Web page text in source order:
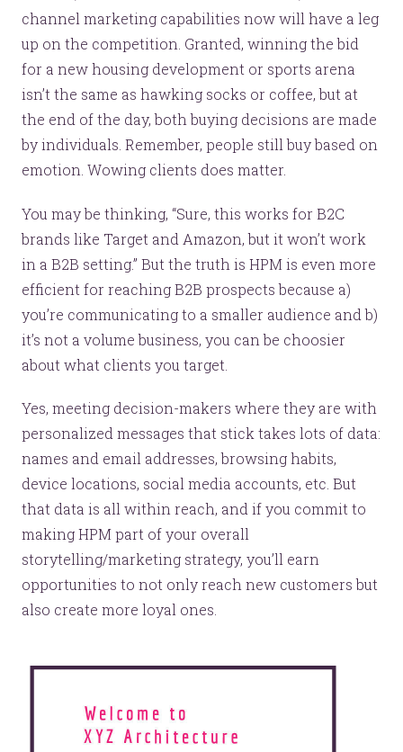
channel marketing capabilities now will have a leg
up on the competition. Granted, winning the bid
for a new housing development or sports arena
isn’t the same as hawking socks or coffee, but at
the end of the day, both buying decisions are made
by individuals. Remember, people still buy based on
emotion. Wowing clients does matter.
You may be thinking, “Sure, this works for B2C
brands like Target and Amazon, but it won’t work
in a B2B setting.” But the truth is HPM is even more
efficient for reaching B2B prospects because a)
you’re communicating to a smaller audience and b)
it’s not a volume business, you can be choosier
about what clients you target.
Yes, meeting decision-makers where they are with
personalized messages that stick takes lots of data:
names and email addresses, browsing habits,
device locations, social media accounts, etc. But
that data is all within reach, and if you commit to
making HPM part of your overall
storytelling/marketing strategy, you’ll earn
opportunities to not only reach new customers but
also create more loyal ones.